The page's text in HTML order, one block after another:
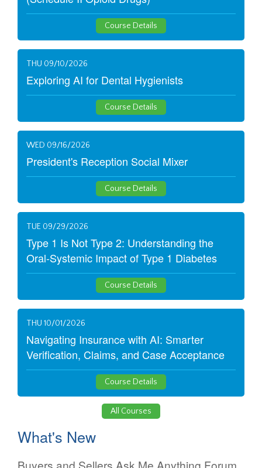
Course Details
THU 09/10/2026
Exploring AI for Dental Hygienists
Course Details
WED 09/16/2026
President's Reception Social Mixer
Course Details
TUE 09/29/2026
Type 1 Is Not Type 2: Understanding the
Oral-Systemic Impact of Type 1 Diabetes
Course Details
THU 10/01/2026
Navigating Insurance with AI: Smarter
Verification, Claims, and Case Acceptance
Course Details
All Courses
What's New
Buyers and Sellers Ask Me Anything Forum